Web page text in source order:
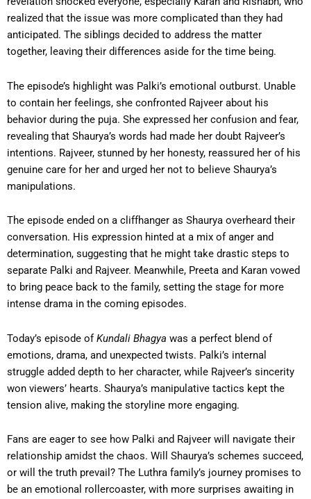
realized that the issue was more complicated than they had
anticipated. The siblings decided to address the matter
together, leaving their differences aside for the time being.
The episode’s highlight was Palki’s emotional outburst. Unable
to contain her feelings, she confronted Rajveer about his
behavior during the puja. She expressed her confusion and fear,
revealing that Shaurya’s words had made her doubt Rajveer’s
intentions. Rajveer, stunned by her honesty, reassured her of his
genuine care for her and urged her not to believe Shaurya’s
manipulations.
The episode ended on a cliffhanger as Shaurya overheard their
conversation. His expression hinted at a mix of anger and
determination, suggesting that he might take drastic steps to
separate Palki and Rajveer. Meanwhile, Preeta and Karan vowed
to bring peace back to the family, setting the stage for more
intense drama in the coming episodes.
Today’s episode ofKundali Bhagya was a perfect blend of
emotions, drama, and unexpected twists. Palki’s internal
struggle added depth to her character, while Rajveer’s sincerity
won viewers’ hearts. Shaurya’s manipulative tactics kept the
tension alive, making the storyline more engaging.
Fans are eager to see how Palki and Rajveer will navigate their
relationship amidst the chaos. Will Shaurya’s schemes succeed,
or will the truth prevail? The Luthra family’s journey promises to
be an emotional rollercoaster, with more surprises awaiting in